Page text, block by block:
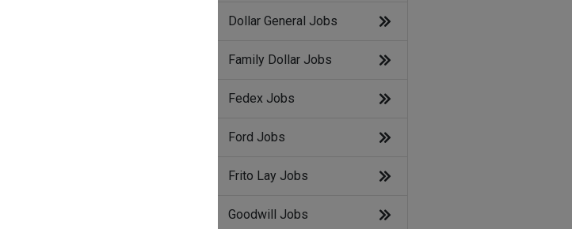
Dollar General Jobs
Family Dollar Jobs
Fedex Jobs
Ford Jobs
Frito Lay Jobs
Goodwill Jobs